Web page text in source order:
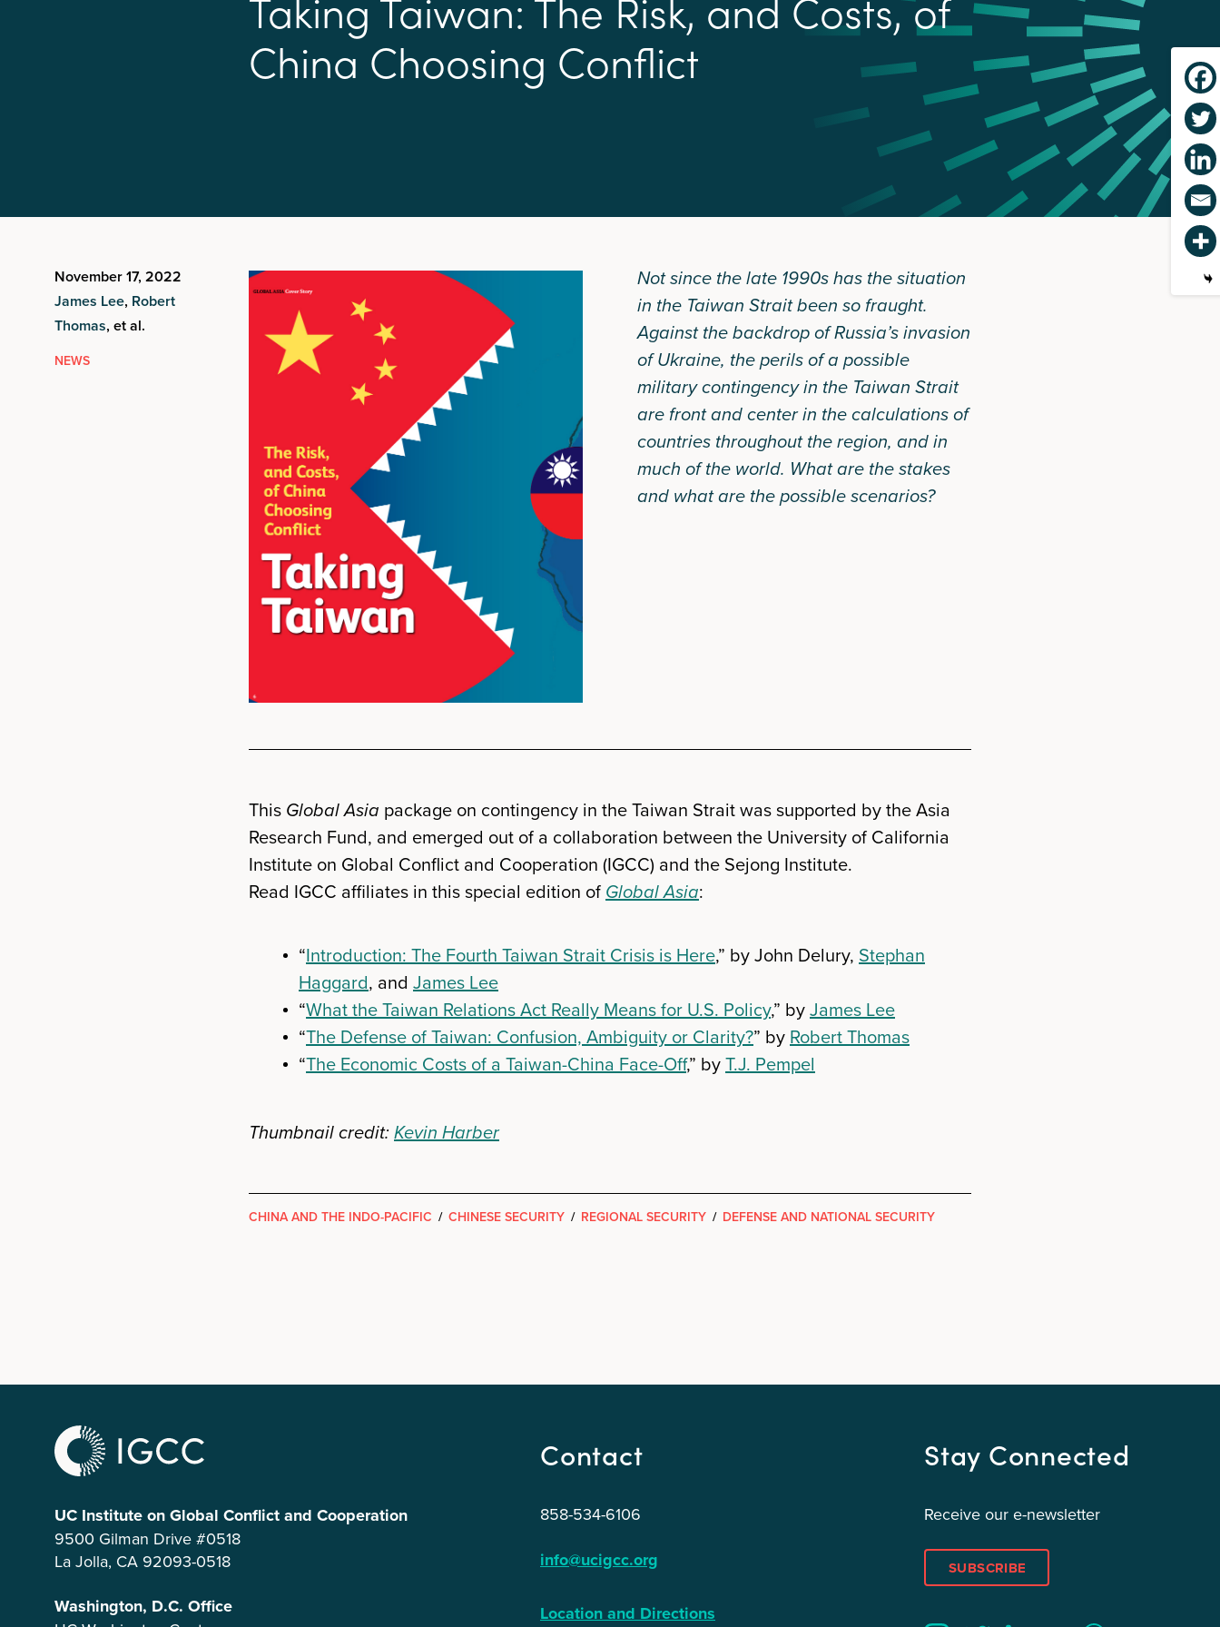
China Choosing Confict
November 17, 2022
James Lee, Robert
Thomas, et al.
NEWS
Not since the late 1990s has the situation
in the Taiwan Strait been so fraught.
Against the backdrop of Russia’s invasion
of Ukraine, the perils of a possible
military contingency in the Taiwan Strait
are front and center in the calculations of
countries throughout the region, and in
much of the world. What are the stakes
and what are the possible scenarios?
This Global Asia package on contingency in the Taiwan Strait was supported by the Asia
Research Fund, and emerged out of a collaboration between the University of California
Institute on Global Conflict and Cooperation (IGCC) and the Sejong Institute.
Read IGCC affiliates in this special edition of Global Asia:
“Introduction: The Fourth Taiwan Strait Crisis is Here,” by John Delury, Stephan
Haggard, and James Lee
“What the Taiwan Relations Act Really Means for U.S. Policy,” byJames Lee
“The Defense of Taiwan: Confusion, Ambiguity or Clarity?” by Robert Thomas
“The Economic Costs of a Taiwan-China Face-Off,” byT.J. Pempel
Thumbnail credit: Kevin Harber
CHINA AND THE INDO-PACIFIC / CHINESE SECURITY / REGIONAL SECURITY / DEFENSE AND NATIONAL SECURITY
UC Institute on Global Conflict and Cooperation
9500 Gilman Drive #0518
La Jolla, CA 92093-0518
Washington, D.C. Office
Contact
858-534-6106
info@ucigcc.org
Location and Directions
Stay Connected
Receive our e-newsletter
SUBSCRIBE